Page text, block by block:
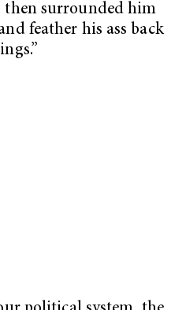
then surrounded him
feather his ass back